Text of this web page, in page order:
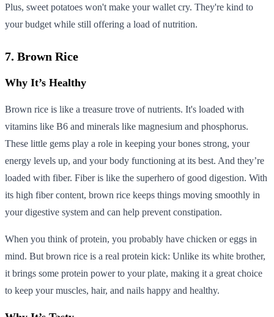
Plus, sweet potatoes won't make your wallet cry. They're kind to
your budget while still offering a load of nutrition.
7. Brown Rice
Why It’s Healthy
Brown rice is like a treasure trove of nutrients. It's loaded with
vitamins like B6 and minerals like magnesium and phosphorus.
These little gems play a role in keeping your bones strong, your
energy levels up, and your body functioning at its best. And they’re
loaded with fiber. Fiber is like the superhero of good digestion. With
its high fiber content, brown rice keeps things moving smoothly in
your digestive system and can help prevent constipation.
When you think of protein, you probably have chicken or eggs in
mind. But brown rice is a real protein kick: Unlike its white brother,
it brings some protein power to your plate, making it a great choice
to keep your muscles, hair, and nails happy and healthy.